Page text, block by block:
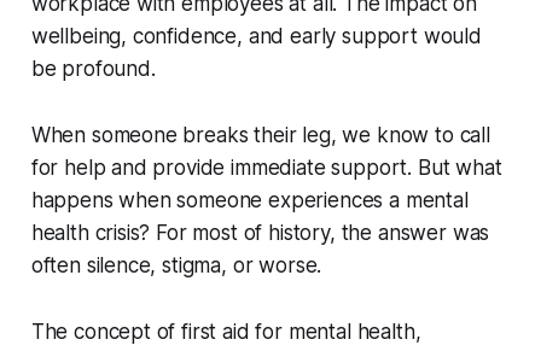
wellbeing, confidence, and early support would
be profound.
When someone breaks their leg, we know to call
for help and provide immediate support. But what
happens when someone experiences a mental
health crisis? For most of history, the answer was
often silence, stigma, or worse.
The concept of first aid for mental health,